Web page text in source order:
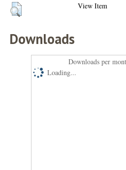
View Item
Downloads
Downloads per
Loading...